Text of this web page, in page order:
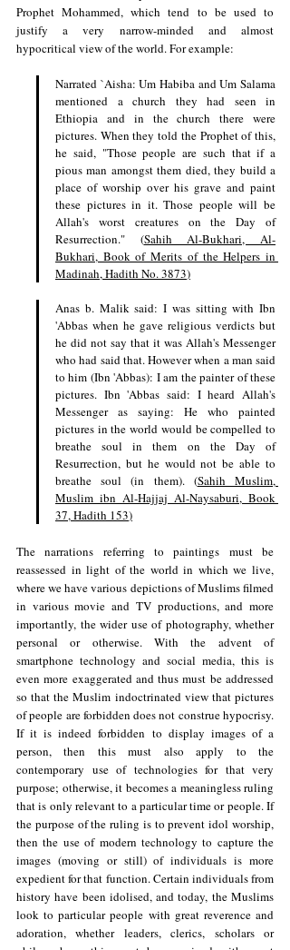
Prophet Mohammed, which tend to be used to
justify a very narrow-minded and almost
hypocritical view of the world. For example:
Narrated `Aisha: Um Habiba and Um Salama
mentioned a church they had seen in
Ethiopia and in the church there were
pictures. When they told the Prophet of this,
he said, "Those people are such that if a
pious man amongst them died, they build a
place of worship over his grave and paint
these pictures in it. Those people will be
Allah's worst creatures on the Day of
Resurrection." (Sahih Al-Bukhari, Al-
Bukhari, Book of Merits of the Helpers in
Madinah, Hadith No. 3873)
Anas b. Malik said: I was sitting with Ibn
'Abbas when he gave religious verdicts but
he did not say that it was Allah's Messenger
who had said that. However when a man said
to him (Ibn 'Abbas): I am the painter of these
pictures. Ibn 'Abbas said: I heard Allah's
Messenger as saying: He who painted
pictures in the world would be compelled to
breathe soul in them on the Day of
Resurrection, but he would not be able to
breathe soul (in them). (Sahih Muslim,
Muslim ibn Al-Hajjaj Al-Naysaburi, Book
37, Hadith 153)
The narrations referring to paintings must be
reassessed in light of the world in which we live,
where we have various depictions of Muslims filmed
in various movie and TV productions, and more
importantly, the wider use of photography, whether
personal or otherwise. With the advent of
smartphone technology and social media, this is
even more exaggerated and thus must be addressed
so that the Muslim indoctrinated view that pictures
of people are forbidden does not construe hypocrisy.
If it is indeed forbidden to display images of a
person, then this must also apply to the
contemporary use of technologies for that very
purpose; otherwise, it becomes a meaningless ruling
that is only relevant to a particular time or people. If
the purpose of the ruling is to prevent idol worship,
then the use of modern technology to capture the
images (moving or still) of individuals is more
expedient for that function. Certain individuals from
history have been idolised, and today, the Muslims
look to particular people with great reverence and
adoration, whether leaders, clerics, scholars or